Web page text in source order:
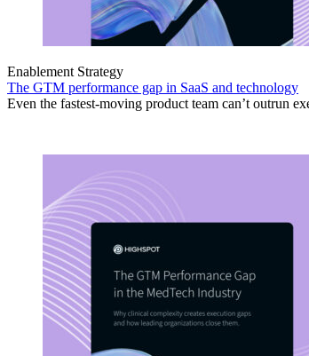
Enablement Strategy
The GTM performance gap in SaaS and technology
Even the fastest-moving product team can’t outrun